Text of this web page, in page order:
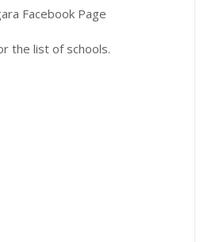
Facebook Page
the list of schools.